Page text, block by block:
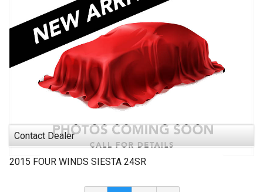
Contact Dealer
2015 FOUR WINDS SIESTA 24SR